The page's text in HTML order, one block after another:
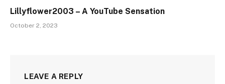
Lillyflower2003 – A YouTube Sensation
October 2, 2023
LEAVE A REPLY